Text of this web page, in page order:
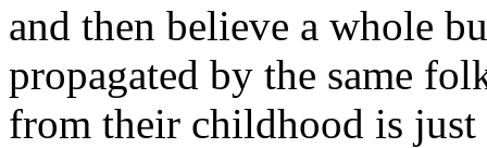
and then believe a whole
propagated by the same
from their childhood is just